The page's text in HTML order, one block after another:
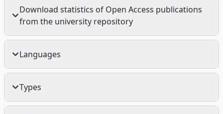
Download statistics of Open Access publications
from the university repository
Languages
Types